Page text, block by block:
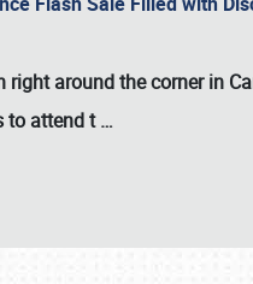
around the corner in
to attend t…